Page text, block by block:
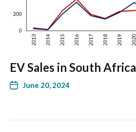
EV Sales in South Africa
June 20, 2024